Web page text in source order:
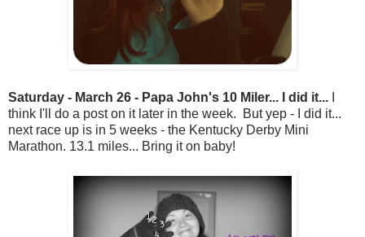
Saturday - March 26 - Papa John's 10 Miler... I did it...
think I'll do a post on it later in the week. But yep - I did it...
next race up is in 5 weeks - the Kentucky Derby Mini
Marathon. 13.1 miles... Bring it on baby!